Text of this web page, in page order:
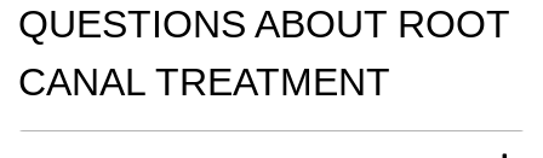
QUESTIONS ABOUT ROOT
CANAL TREATMENT